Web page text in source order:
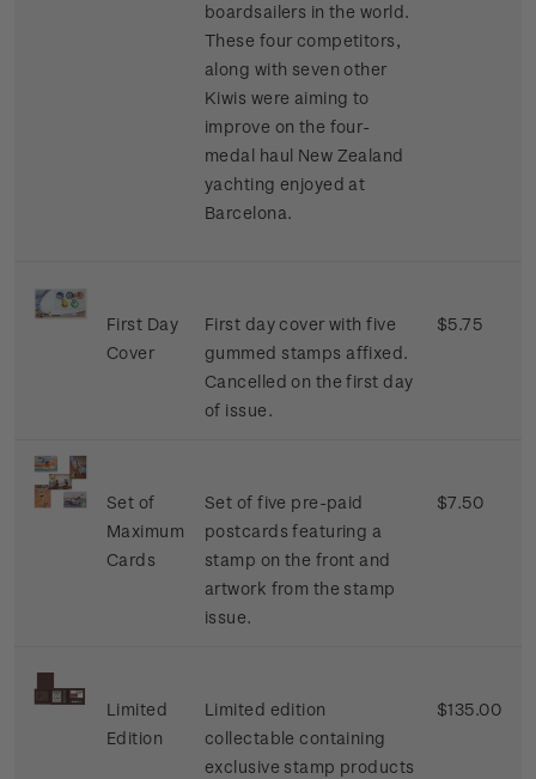
boardsailers in the world.
These four competitors,
along with seven other
Kiwis were aiming to
improve on the four-
medal haul New Zealand
yachting enjoyed at
Barcelona.
First Day
Cover
First day cover with five
gummed stamps affixed.
Cancelled on the first day
of issue.
$5.75
Set of
Maximum
Cards
Set of five pre-paid
postcards featuring a
stamp on the front and
artwork from the stamp
issue.
$7.50
Limited
Edition
Limited edition
collectable containing
exclusive stamp products
$135.00